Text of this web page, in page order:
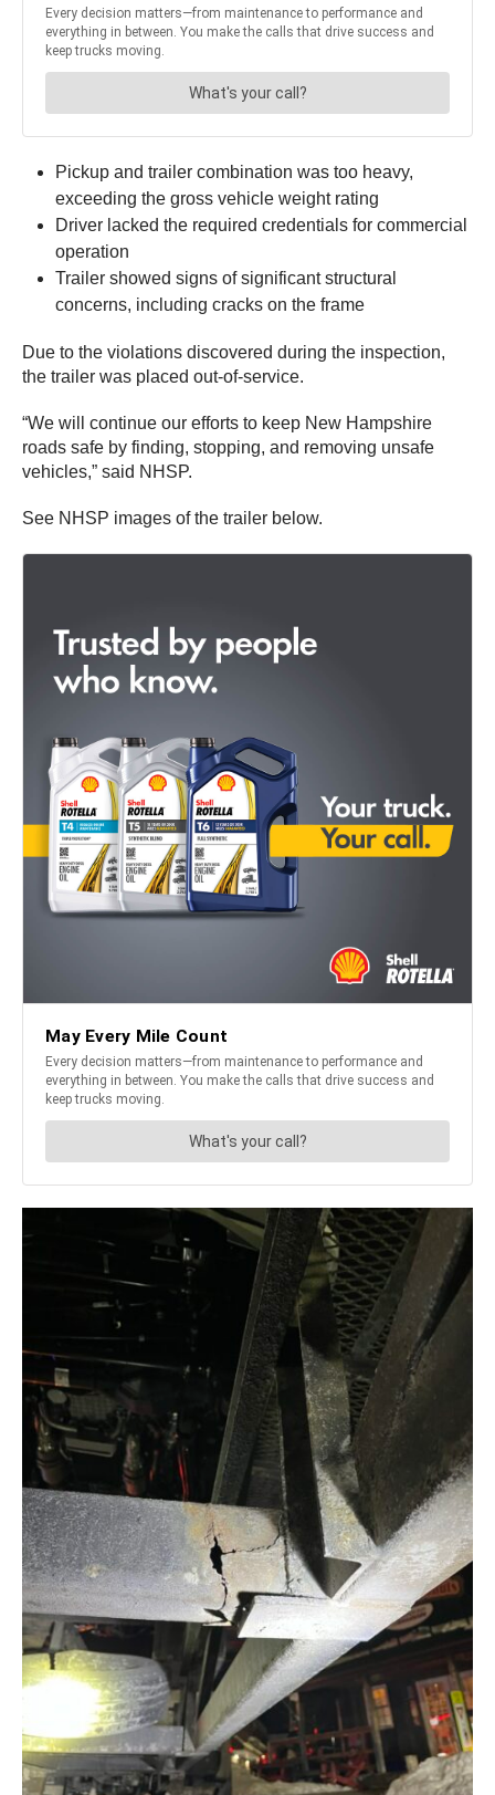
Pickup and trailer combination was too heavy,
exceeding the gross vehicle weight rating
Driver lacked the required credentials for commercial
operation
Trailer showed signs of significant structural
concerns, including cracks on the frame
Due to the violations discovered during the inspection,
the trailer was placed out-of-service.
“We will continue our efforts to keep New Hampshire
roads safe by finding, stopping, and removing unsafe
vehicles,” said NHSP.
See NHSP images of the trailer below.